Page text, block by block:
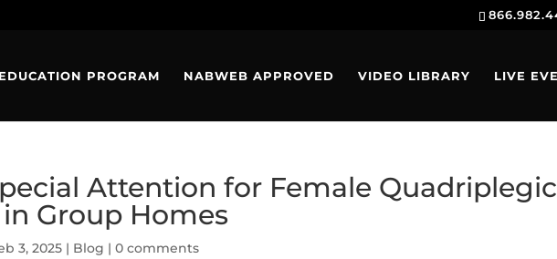
EDUCATION PROGRAM NABWEB APPROVED VIDEO LIBRARY LIVE
Attention for Female Quadriplegic
Group Homes
3, 2025 | Blog |0 comments